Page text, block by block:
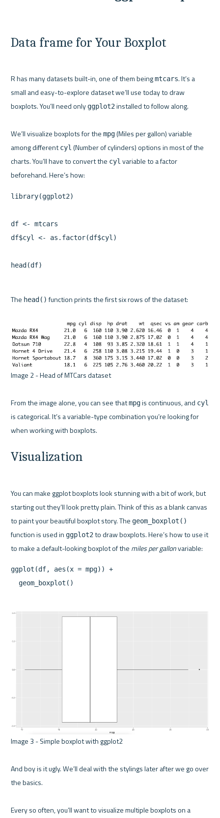
Data frame for Your Boxplot
R has many datasets built-in, one of them being mtcars. It’s a
small and easy-to-explore dataset we’ll use today to draw
boxplots. You’ll need only ggplot2 installed to follow along.
We’ll visualize boxplots for the mpg (Miles per gallon) variable
among different cyl (Number of cylinders) options in most of the
charts. You’ll have to convert the cyl variable to a factor
library(ggplot2)
df <- mtcars
df$cyl <- as.factor(df$cyl)
The head() function prints the first six rows of the dataset:
Image 2 - Head of MTCars dataset
From the image alone, you can see that mpg is continuous, and cyl
is categorical. It’s a variable-type combination you’re looking for
Visualization
You can make ggplot boxplots look stunning with a bit of work, but
starting out they’ll look pretty plain. Think of this as a blank canvas
to paint your beautiful boxplot story. The geom_boxplot()
function is used in ggplot2 to draw boxplots. Here’s how to use it
to make a default-looking boxplot of the miles per gallon
ggplot(df, aes(x = mpg)) +
Image 3 - Simple boxplot with ggplot2
And boy is it ugly. We’ll deal with the stylings later after we go over
the basics.
Every so often, you’ll want to visualize multiple boxplots on a